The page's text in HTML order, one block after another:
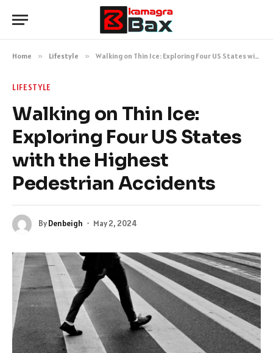
Home » Lifestyle » Walking on Thin Ice: Exploring Four US States with the Highest Pedestrian Accidents
LIFESTYLE
Walking on Thin Ice:
Exploring Four US States
with the Highest
Pedestrian Accidents
ByDenbeigh May 2, 2024